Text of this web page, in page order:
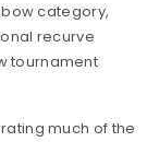
category,
recurve
tournament
much of the